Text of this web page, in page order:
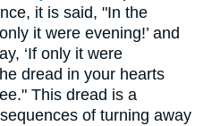
it is said, "In the
it were evening!’ and
‘If only it were
dread in your hearts
This dread is a
of turning away